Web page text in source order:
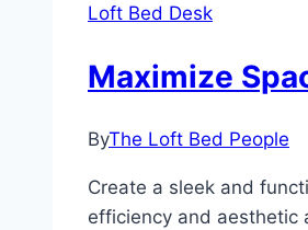
Loft Bed Desk
Maximize
ByThe Loft Bed People
Create a sleek and
efficiency and aesthetic